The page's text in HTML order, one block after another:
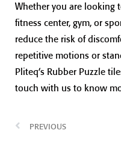
Whether you are looking
fitness center, gym, or
reduce the risk of
repetitive motions or
Pliteq’s Rubber Puzzle
touch with us to know
PREVIOUS